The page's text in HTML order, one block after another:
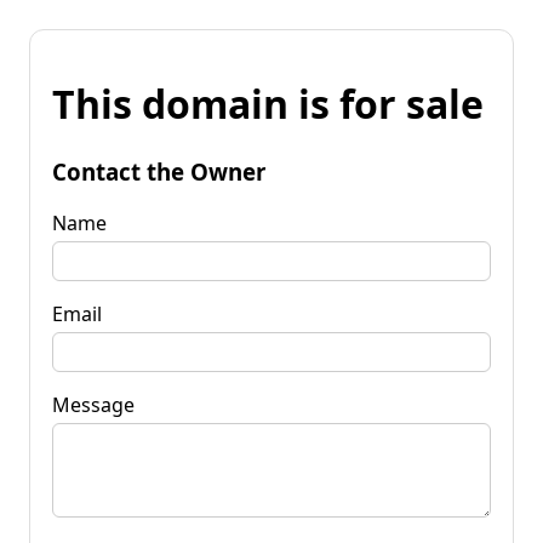
This domain is for sale
Contact the Owner
Name
Email
Message